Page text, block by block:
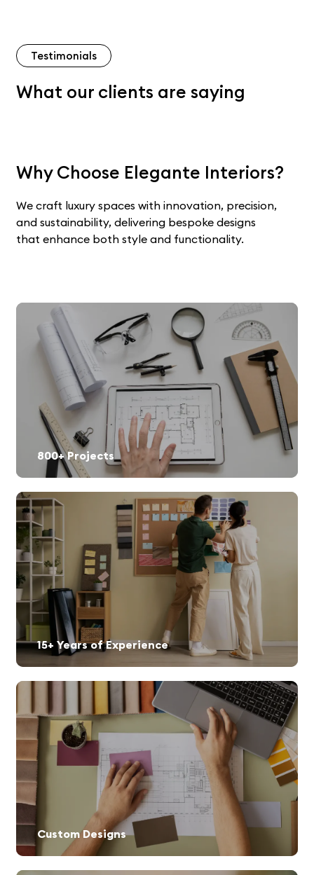
Testimonials
What our clients are saying
Why Choose Elegante Interiors?
We craft luxury spaces with innovation, precision,
and sustainability, delivering bespoke designs
that enhance both style and functionality.
800+ Projects
15+ Years of Experience
Custom Designs